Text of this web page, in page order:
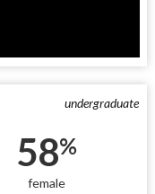
undergraduate
58%
female